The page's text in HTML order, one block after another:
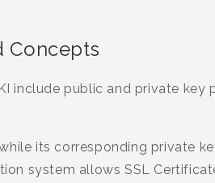
Concepts
include public and private key
its corresponding private
system allows SSL